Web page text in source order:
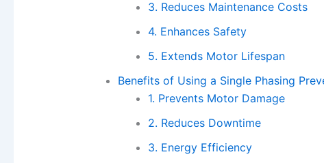
3. Reduces Maintenance Costs
4. Enhances Safety
5. Extends Motor Lifespan
Benefits of Using a Single Phasing
1. Prevents Motor Damage
2. Reduces Downtime
3. Energy Efficiency